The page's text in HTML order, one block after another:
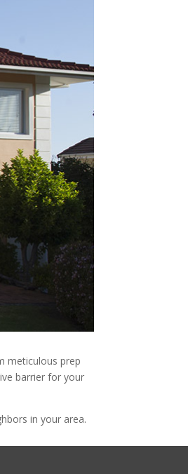
meticulous prep
barrier for your
in your area.